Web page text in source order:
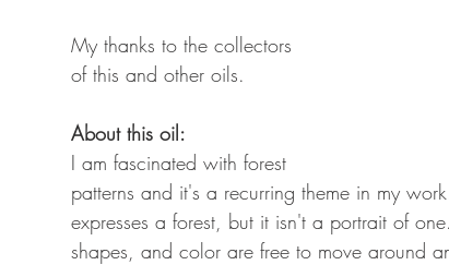
My thanks to the collectors
of this and other oils.
About this oil:
I am fascinated with forest
patterns and it's a recurring theme in my
expresses a forest, but it isn't a portrait of
shapes, and color are free to move around